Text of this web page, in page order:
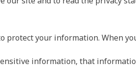
protect your information. When
information, that